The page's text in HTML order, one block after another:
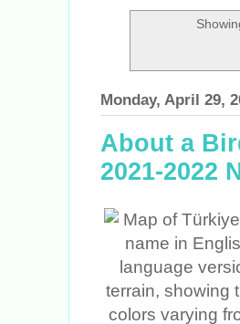
Monday, April 29,
About a
2021-2022